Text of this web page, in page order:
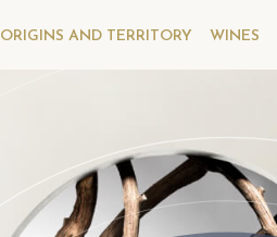
ORIGINS AND TERRITORY WINES